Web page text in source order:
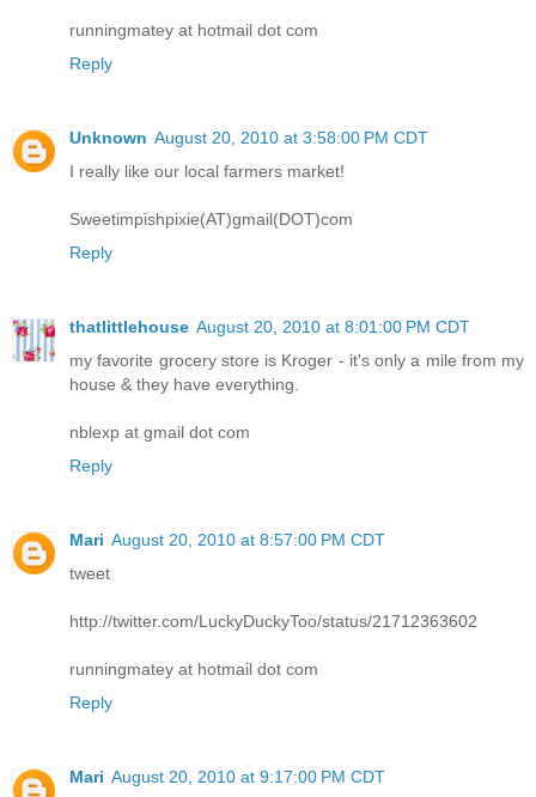
runningmatey at hotmail dot com
Reply
Unknown August 20, 2010 at 3:58:00 PM CDT
I really like our local farmers market!
Sweetimpishpixie(AT)gmail(DOT)com
Reply
thatlittlehouse August 20, 2010 at 8:01:00 PM CDT
my favorite grocery store is Kroger - it's only a mile from my
house & they have everything.
nblexp at gmail dot com
Reply
Mari August 20, 2010 at 8:57:00 PM CDT
tweet
http://twitter.com/LuckyDuckyToo/status/21712363602
runningmatey at hotmail dot com
Reply
Mari August 20, 2010 at 9:17:00 PM CDT